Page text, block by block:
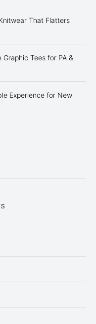
That Flatters
Tees for PA &
Experience for New